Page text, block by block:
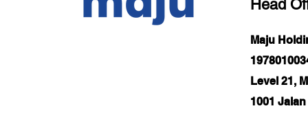
Head
Maju
Level 21,
1001